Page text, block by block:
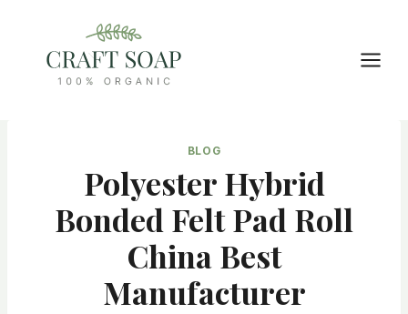
content
BLOG
Polyester Hybrid
Bonded Felt Pad Roll
China Best
Manufacturer